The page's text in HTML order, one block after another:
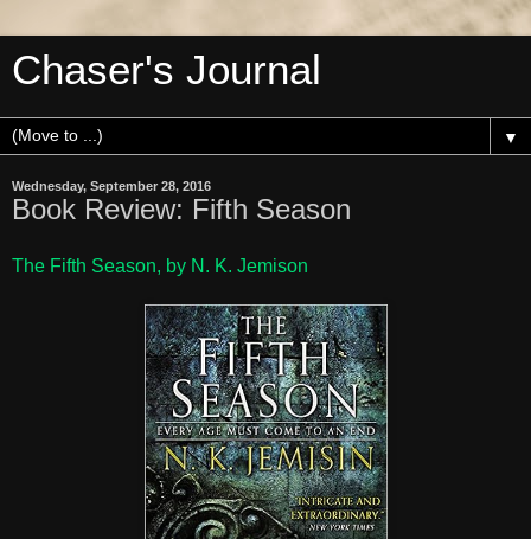
Chaser's Journal
▼
Wednesday, September 28, 2016
Book Review: Fifth Season
The Fifth Season, by N. K. Jemison